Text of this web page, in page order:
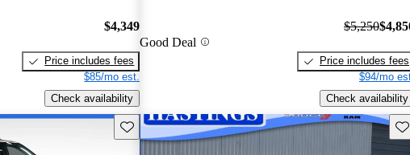
$4,349
Price includes fees
$85/mo est.
Check availability
Good Deal
$5,250
Price includes fees
$94/mo
Check availability
Save this listing